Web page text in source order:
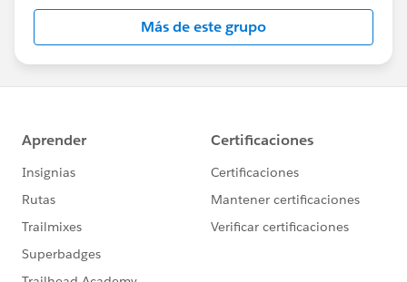
this group falls under the official Forward-Looking
http://investor.salesforce.com/about-
us/investor/forward-looking-
statements/default.aspx
Más de este grupo